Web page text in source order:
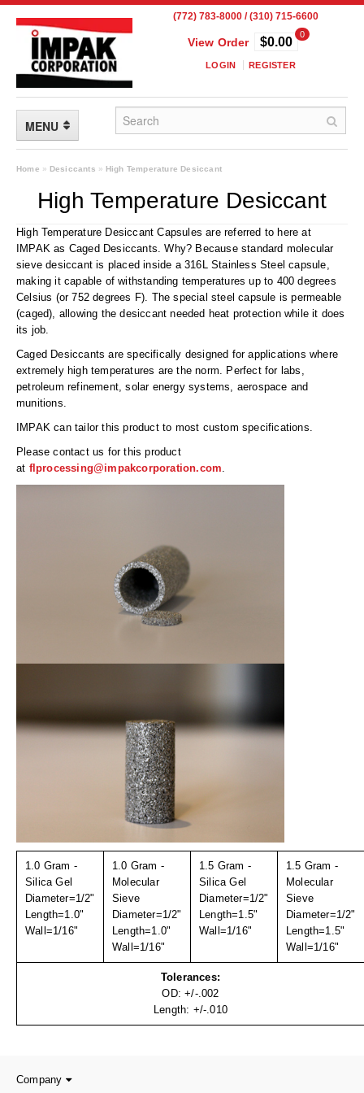
(772) 783-8000 / (310) 715-6600
View Order
0
$0.00
LOGIN REGISTER
MENU
FLEXIBLE PACKAGING
Custom Packaging
Child Resistant Pouches
Drum Liners
Frangible Seal Pouches
Long Term Food Storage
Mylar® Bags
Rollstock
Side Gusset Bags
SpoutPAK™ Bags
Sterilized Packaging
Uniquely Shaped Bags
Vacuum Seal Bags & Rolls
ZipSeal™ Pouches
DESICCANTS
All About Desiccants
Anti-Fog Camera Silica Gel Paper
MoisturePak™ 62% Humidity Control
Bulk Desiccants
Caps and Vials
Home » Desiccants » High Temperature Desiccant
High Temperature Desiccant
High Temperature Desiccant Capsules are referred to here at
IMPAK as Caged Desiccants. Why? Because standard molecular
sieve desiccant is placed inside a 316L Stainless Steel capsule,
making it capable of withstanding temperatures up to 400 degrees
Celsius (or 752 degrees F). The special steel capsule is permeable
(caged), allowing the desiccant needed heat protection while it does
its job.
Caged Desiccants are specifically designed for applications where
extremely high temperatures are the norm. Perfect for labs,
petroleum refinement, solar energy systems, aerospace and
munitions.
IMPAK can tailor this product to most custom specifications.
Please contact us for this product
at flprocessing@impakcorporation.com
1.0 Gram -
Silica Gel
Diameter=1/2"
Length=1.0"
Wall=1/16"
1.0 Gram -
Molecular
Sieve
Diameter=1/2"
Length=1.0"
Wall=1/16"
1.5 Gram -
Silica Gel
Diameter=1/2"
Length=1.5"
Wall=1/16"
1.5 Gram -
Molecular
Sieve
Diameter=1/2"
Length=1.5"
Wall=1/16"
Tolerances:
OD: +/-.002
Length: +/-.010
Company